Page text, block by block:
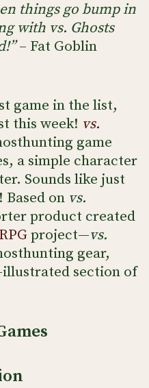
things go bump in
with vs. Ghosts
– Fat Goblin
game in the list,
this week! vs.
game
a simple character
Sounds like just
on vs.
product created
project—vs.
gear,
illustrated section of